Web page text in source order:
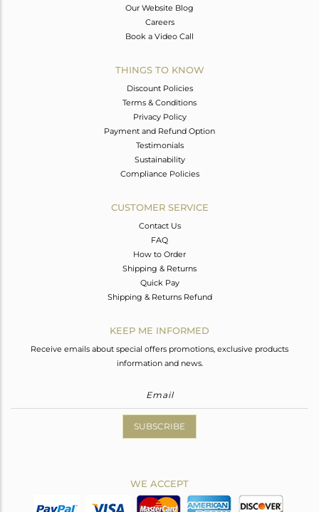
Our Website Blog
Careers
Book a Video Call
THINGS TO KNOW
Discount Policies
Terms & Conditions
Privacy Policy
Payment and Refund Option
Testimonials
Sustainability
Compliance Policies
CUSTOMER SERVICE
Contact Us
FAQ
How to Order
Shipping & Returns
Quick Pay
Shipping & Returns Refund
KEEP ME INFORMED
Receive emails about special offers promotions, exclusive products
information and news.
SUBSCRIBE
WE ACCEPT